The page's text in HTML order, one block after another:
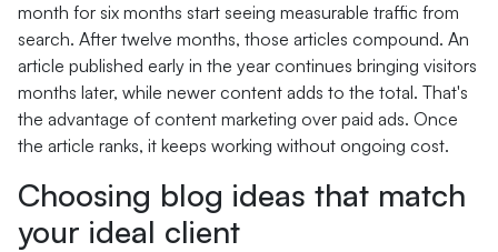
month for six months start seeing measurable traffic from
search. After twelve months, those articles compound. An
article published early in the year continues bringing visitors
months later, while newer content adds to the total. That's
the advantage of content marketing over paid ads. Once
the article ranks, it keeps working without ongoing cost.
Choosing blog ideas that match
your ideal client